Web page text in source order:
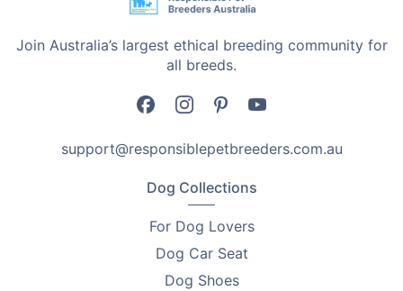
designed or packed right here in Australia. We keep
keep prices low and focus on what matters: delivering
Every purchase supports breeder education and care.
Looking to find homes for your litter? Advertise on
PetsForHomes - Australia's #1 free pets marketplace
members get unlimited free top ads valued at
Take the first step toward responsible breeding — get
RPBA Dog Breeder Handbook
Join Australia’s largest ethical breeding community for
all breeds.
support@responsiblepetbreeders.com.au
Dog Collections
For Dog Lovers
Dog Car Seat
Dog Shoes